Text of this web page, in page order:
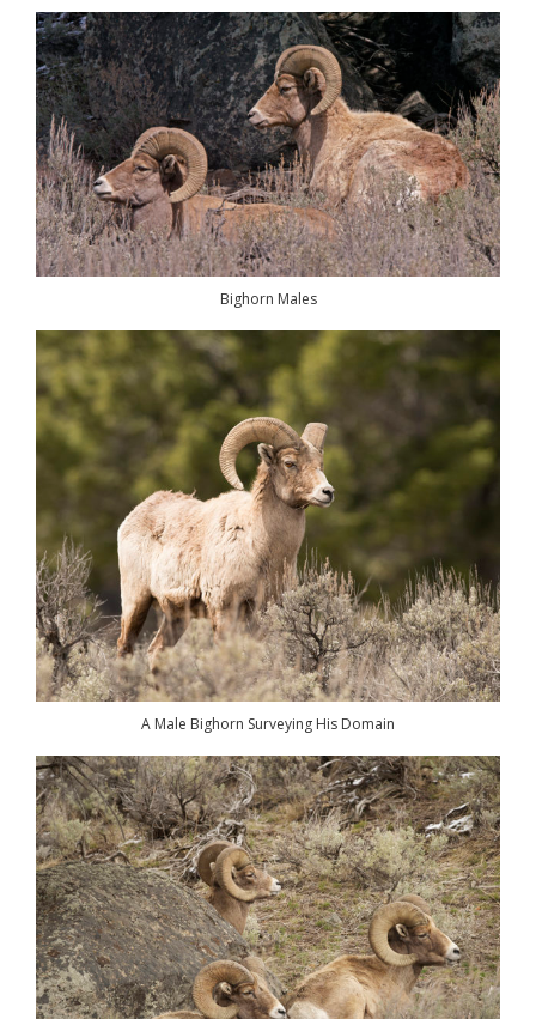
Bighorn Males
A Male Bighorn Surveying His Domain